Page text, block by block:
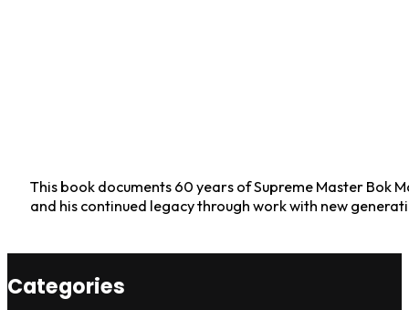
This book documents 60 years of Supreme Master Bok
and his continued legacy through work with new
Categories